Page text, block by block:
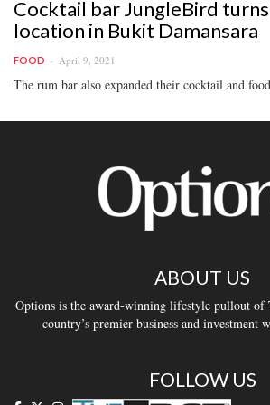
Cocktail bar JungleBird
location in Bukit Damansara
FOOD April 9, 2021
The rum bar also expanded their cocktail and
ABOUT US
Options is the award-winning lifestyle pullout of
country’s premier business and investment
FOLLOW US